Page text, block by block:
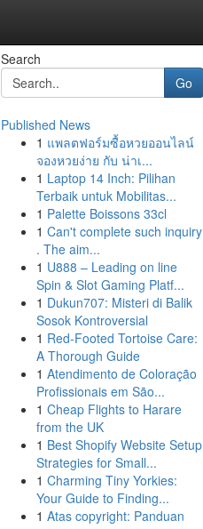
Search
Go
Published News
1 แพลตฟอร์มซื้อหวยออนไลน์
จองหวยง่าย กับ น่าเ...
1 Laptop 14 Inch: Pilihan
Terbaik untuk Mobilitas...
1 Palette Boissons 33cl
1 Can't complete such inquiry
. The aim...
1 U888 – Leading on line
Spin & Slot Gaming Platf...
1 Dukun707: Misteri di Balik
Sosok Kontroversial
1 Red-Footed Tortoise Care:
A Thorough Guide
1 Atendimento de Coloração
Profissionais em São...
1 Cheap Flights to Harare
from the UK
1 Best Shopify Website Setup
Strategies for Small...
1 Charming Tiny Yorkies:
Your Guide to Finding...
1 Atas copyright: Panduan